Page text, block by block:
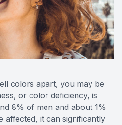
colors apart, you may be
or color deficiency, is
8% of men and about 1%
affected, it can significantly
MiBo
Lipiflow